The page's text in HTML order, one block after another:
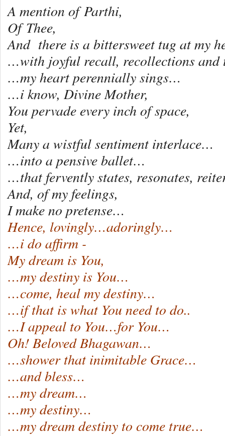
A mention of Parthi,
Of Thee,
And there is a bittersweet tug at my
…with joyful recall, recollections
…my heart perennially sings…
…i know, Divine Mother,
You pervade every inch of space,
Yet,
Many a wistful sentiment interlace…
…into a pensive ballet…
…that fervently states, resonates,
And, of my feelings,
I make no pretense…
Hence, lovingly…adoringly…
…i do affirm -
My dream is You,
…my destiny is You…
…come, heal my destiny…
…if that is what You need to do..
…I appeal to You…for You…
Oh! Beloved Bhagawan…
…shower that inimitable Grace…
…and bless…
…my dream…
…my destiny…
…my dream destiny to come true…